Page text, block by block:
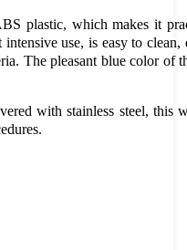
plastic, which makes it
use, is easy to
The pleasant blue color of
with stainless steel, this